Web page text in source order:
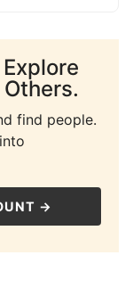
find people.
→